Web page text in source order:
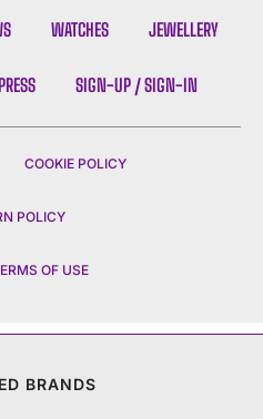
WATCHES JEWELLERY
SIGN-UP / SIGN-IN
COOKIE POLICY
POLICY
OF USE
BRANDS